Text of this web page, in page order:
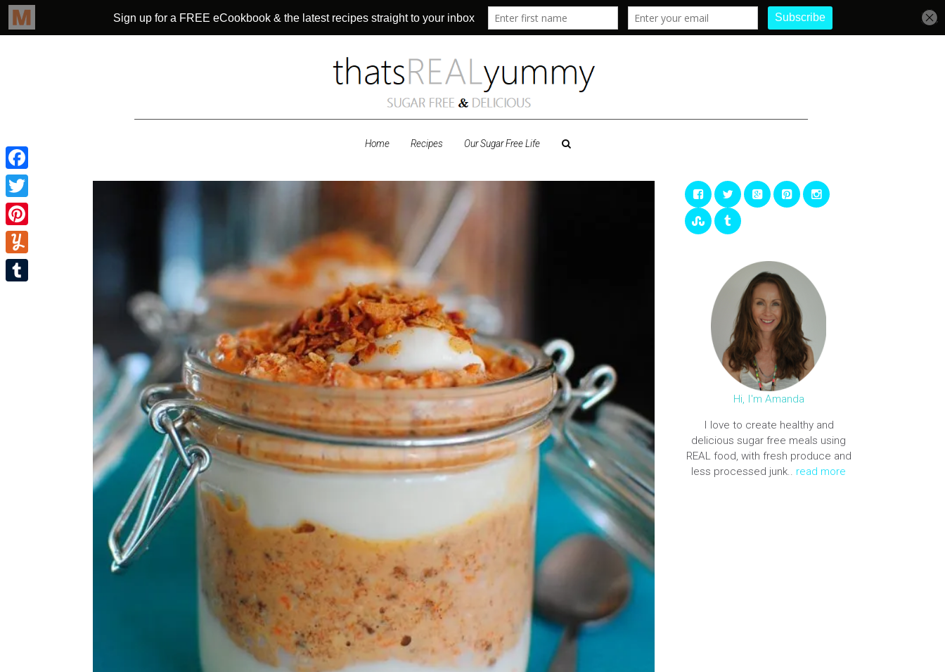
Home Recipes Our Sugar Free Life
Hi, I'm Amanda
I love to create healthy and
delicious sugar free meals using
REAL food, with fresh produce and
less processed junk.. read more
Facebook
Twitter
Pinterest
Yummly